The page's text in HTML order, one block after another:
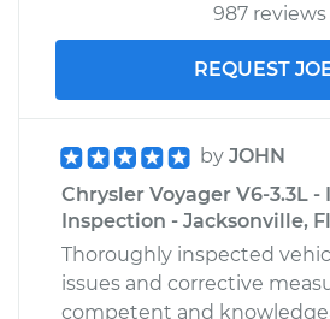
987 reviews
REQUEST
by JOHN
Chrysler Voyager V6-3.3L
Inspection - Jacksonville,
Thoroughly inspected
issues and corrective
competent and